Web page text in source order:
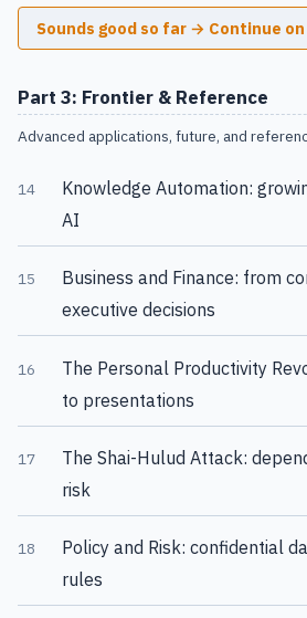
Sounds good so far → Continue
Part 3: Frontier & Reference
Advanced applications, future, and
14
Knowledge Automation:
AI
15
Business and Finance: from
executive decisions
16
The Personal Productivity
to presentations
17
The Shai-Hulud Attack:
risk
18
Policy and Risk: confidential
rules